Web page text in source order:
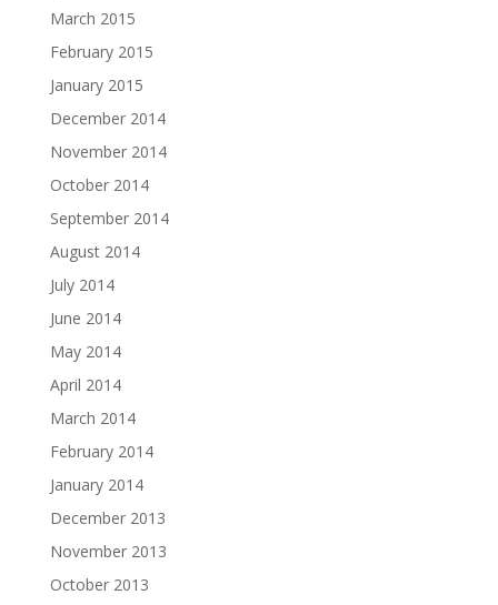
March 2015
February 2015
January 2015
December 2014
November 2014
October 2014
September 2014
August 2014
July 2014
June 2014
May 2014
April 2014
March 2014
February 2014
January 2014
December 2013
November 2013
October 2013